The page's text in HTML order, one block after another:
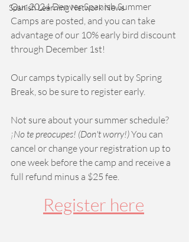
Spanish Learning Network News
Our 2024 Denver Spanish Summer
Camps are posted, and you can take
advantage of our 10% early bird discount
through December 1st!
Our camps typically sell out by Spring
Break, so be sure to register early.
Not sure about your summer schedule?
¡No te preocupes! (Don't worry!) You can
cancel or change your registration up to
one week before the camp and receive a
full refund minus a $25 fee.
Register here